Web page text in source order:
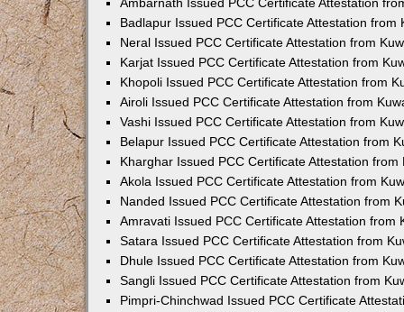
Badlapur Issued PCC Certificate Attestation from
Neral Issued PCC Certificate Attestation from
Karjat Issued PCC Certificate Attestation from
Khopoli Issued PCC Certificate Attestation from
Airoli Issued PCC Certificate Attestation from
Vashi Issued PCC Certificate Attestation from
Belapur Issued PCC Certificate Attestation from
Kharghar Issued PCC Certificate Attestation from
Akola Issued PCC Certificate Attestation from
Nanded Issued PCC Certificate Attestation from
Amravati Issued PCC Certificate Attestation from
Satara Issued PCC Certificate Attestation from
Dhule Issued PCC Certificate Attestation from
Sangli Issued PCC Certificate Attestation from
Pimpri-Chinchwad Issued PCC Certificate